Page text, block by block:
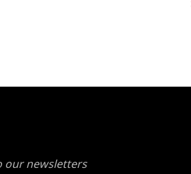
our newsletters